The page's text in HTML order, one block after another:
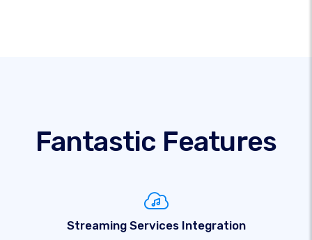
Fantastic Features
Streaming Services Integration